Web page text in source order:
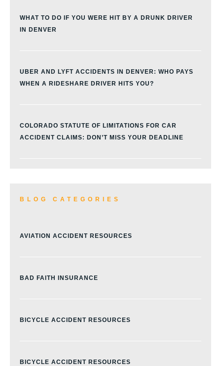
WHAT TO DO IF YOU WERE HIT BY A DRUNK DRIVER
IN DENVER
UBER AND LYFT ACCIDENTS IN DENVER: WHO PAYS
WHEN A RIDESHARE DRIVER HITS YOU?
COLORADO STATUTE OF LIMITATIONS FOR CAR
ACCIDENT CLAIMS: DON’T MISS YOUR DEADLINE
BLOG CATEGORIES
AVIATION ACCIDENT RESOURCES
BAD FAITH INSURANCE
BICYCLE ACCIDENT RESOURCES
BICYCLE ACCIDENT RESOURCES